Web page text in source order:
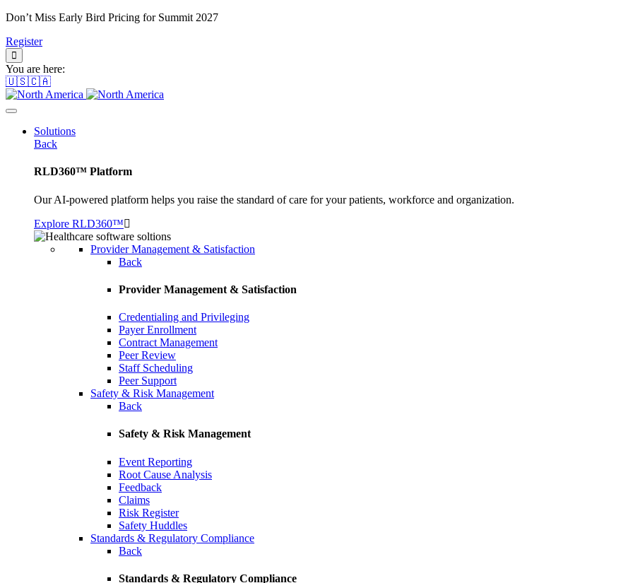
Don’t Miss Early Bird Pricing for Summit 2027
Register
You are here:
🇺🇸🇨🇦
Solutions
Back
RLD360™ Platform
Our AI-powered platform helps you raise the standard of care for your patients, workforce and organization.
Explore RLD360™
Provider Management & Satisfaction
Back
Provider Management & Satisfaction
Credentialing and Privileging
Payer Enrollment
Contract Management
Peer Review
Staff Scheduling
Peer Support
Safety & Risk Management
Back
Safety & Risk Management
Event Reporting
Root Cause Analysis
Feedback
Claims
Risk Register
Safety Huddles
Standards & Regulatory Compliance
Back
Standards & Regulatory Compliance